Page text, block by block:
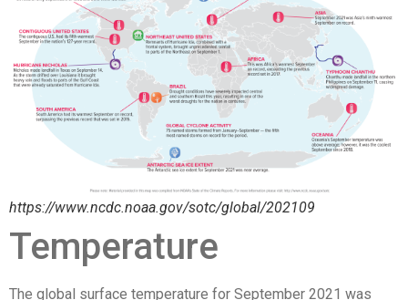
https://www.ncdc.noaa.gov/sotc/global/202109
Temperature
The global surface temperature for September 2021 was